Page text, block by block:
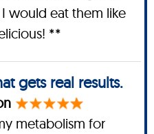
would eat them like
**
gets real results.
metabolism for